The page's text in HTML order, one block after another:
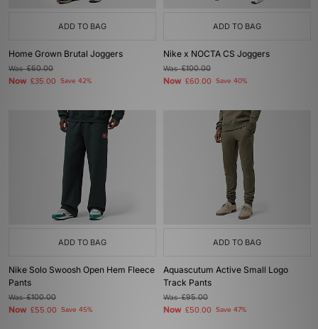
ADD TO BAG
Home Grown Brutal Joggers
Was£60.00
Now £35.00 Save 42%
ADD TO BAG
Nike x NOCTA CS Joggers
Was£100.00
Now £60.00 Save 40%
ADD TO BAG
Nike Solo Swoosh Open Hem Fleece
Pants
Was£100.00
Now £55.00 Save 45%
ADD TO BAG
Aquascutum Active Small Logo
Track Pants
Was£95.00
Now £50.00 Save 47%